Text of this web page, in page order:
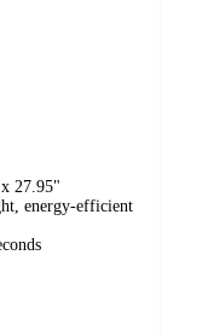
27.95"
energy-efficient